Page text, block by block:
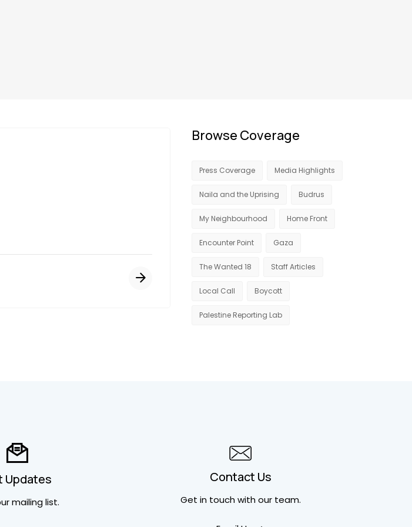
Browse Coverage
Press Coverage Media Highlights
Naila and the Uprising Budrus
My Neighbourhood Home Front
Encounter Point Gaza
The Wanted 18 Staff Articles
Local Call Boycott
Palestine Reporting Lab
Updates
mailing list.
Contact Us
Get in touchwith our team.